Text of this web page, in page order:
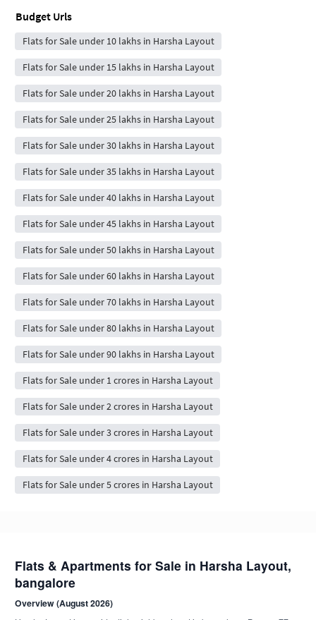
Budget Urls
Flats for Sale under 10 lakhs in Harsha Layout
Flats for Sale under 15 lakhs in Harsha Layout
Flats for Sale under 20 lakhs in Harsha Layout
Flats for Sale under 25 lakhs in Harsha Layout
Flats for Sale under 30 lakhs in Harsha Layout
Flats for Sale under 35 lakhs in Harsha Layout
Flats for Sale under 40 lakhs in Harsha Layout
Flats for Sale under 45 lakhs in Harsha Layout
Flats for Sale under 50 lakhs in Harsha Layout
Flats for Sale under 60 lakhs in Harsha Layout
Flats for Sale under 70 lakhs in Harsha Layout
Flats for Sale under 80 lakhs in Harsha Layout
Flats for Sale under 90 lakhs in Harsha Layout
Flats for Sale under 1 crores in Harsha Layout
Flats for Sale under 2 crores in Harsha Layout
Flats for Sale under 3 crores in Harsha Layout
Flats for Sale under 4 crores in Harsha Layout
Flats for Sale under 5 crores in Harsha Layout
Flats & Apartments for Sale in Harsha Layout,
bangalore
Overview (August 2026)